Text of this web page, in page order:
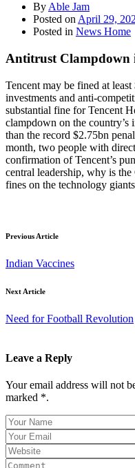
By Able Jam
Posted on April 29,
Posted in News Home
Antitrust Clampdown
Tencent may be fined at
investments and anti-
substantial fine for Tencent
clampdown on the country’s
than the record $2.75bn
month, two people with
confirmation of Tencent’s
central leadership, why is
fines on the technology
Previous Article
Indian Vaccines
Next Article
Need for Football Revolution
Leave a Reply
Your email address will not
marked *.